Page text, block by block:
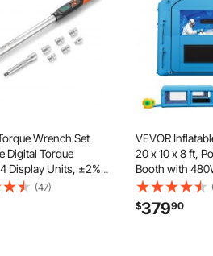
Wrench Set
Digital Torque
Display Units, ±2%
LCD Screen, with
LED Indicator, with
Bar,
(47)
VEVOR
20 x 10 x 8 ft,
Booth with
Blowers and
Cotton, Arched
Painting Tent for
$37990